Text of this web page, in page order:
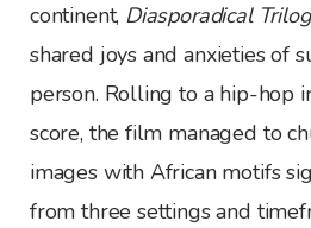
continent, Diasporadical
shared joys and anxieties of
person. Rolling to a hip-hop
score, the film managed to
images with African motifs
from three settings and